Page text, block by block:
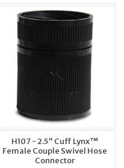
H107 - 2.5" Cuff Lynx™
Female Couple Swivel Hose
Connector